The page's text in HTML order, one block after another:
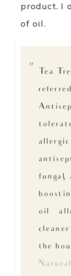
product. I
of oil.
Tea
fungal,
the